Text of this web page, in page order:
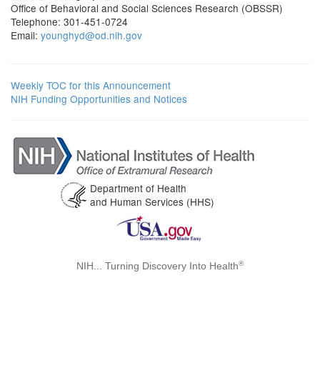
Office of Behavioral and Social Sciences Research (OBSSR)
Telephone: 301-451-0724
Email: younghyd@od.nih.gov
Weekly TOC for this Announcement
NIH Funding Opportunities and Notices
Department of Health
and Human Services (HHS)
NIH... Turning Discovery Into Health®